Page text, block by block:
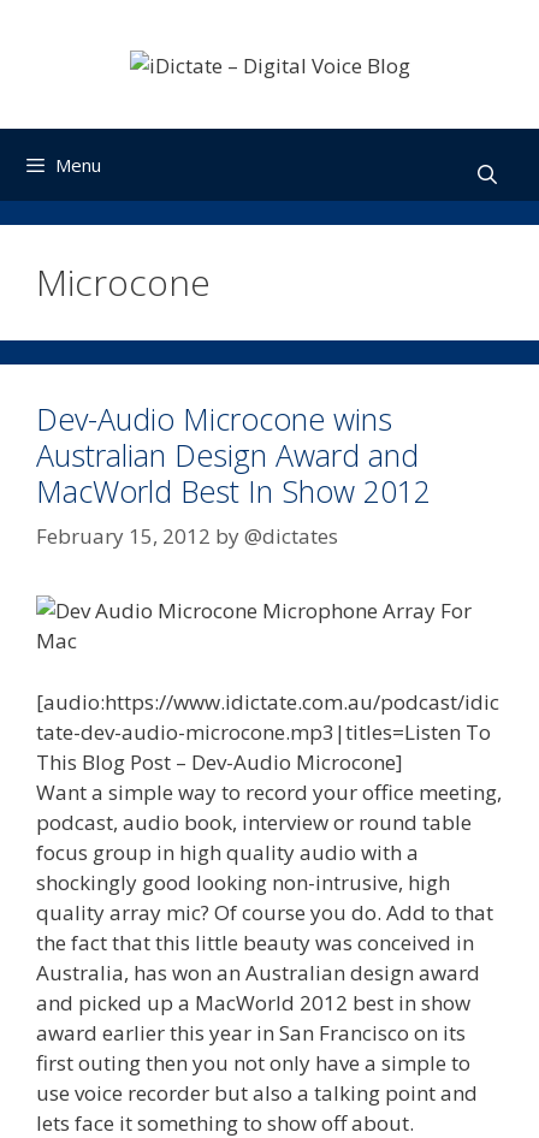
Menu
Microcone
Dev-Audio Microcone wins
Australian Design Award and
MacWorld Best In Show 2012
February 15, 2012 by@dictates
[audio:https://www.idictate.com.au/podcast/idic
tate-dev-audio-microcone.mp3|titles=Listen To
This Blog Post – Dev-Audio Microcone]
Want a simple way to record your office meeting,
podcast, audio book, interview or round table
focus group in high quality audio with a
shockingly good looking non-intrusive, high
quality array mic? Of course you do. Add to that
the fact that this little beauty was conceived in
Australia, has won an Australian design award
and picked up a MacWorld 2012 best in show
award earlier this year in San Francisco on its
first outing then you not only have a simple to
use voice recorder but also a talking point and
lets face it something to show off about.